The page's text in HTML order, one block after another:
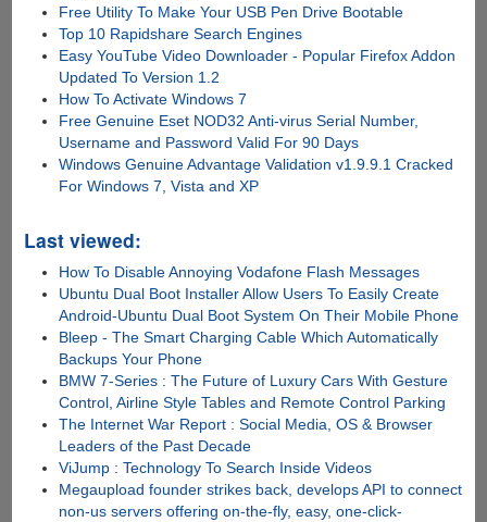
Free Utility To Make Your USB Pen Drive Bootable
Top 10 Rapidshare Search Engines
Easy YouTube Video Downloader - Popular Firefox Addon
Updated To Version 1.2
How To Activate Windows 7
Free Genuine Eset NOD32 Anti-virus Serial Number,
Username and Password Valid For 90 Days
Windows Genuine Advantage Validation v1.9.9.1 Cracked
For Windows 7, Vista and XP
Last viewed:
How To Disable Annoying Vodafone Flash Messages
Ubuntu Dual Boot Installer Allow Users To Easily Create
Android-Ubuntu Dual Boot System On Their Mobile Phone
Bleep - The Smart Charging Cable Which Automatically
Backups Your Phone
BMW 7-Series : The Future of Luxury Cars With Gesture
Control, Airline Style Tables and Remote Control Parking
The Internet War Report : Social Media, OS & Browser
Leaders of the Past Decade
ViJump : Technology To Search Inside Videos
Megaupload founder strikes back, develops API to connect
non-us servers offering on-the-fly, easy, one-click-